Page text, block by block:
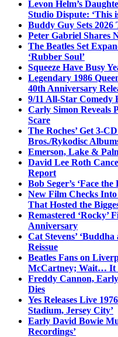
Levon Helm’s
Studio Dispute: ‘This
Buddy Guy Sets 2026
Peter Gabriel Shares
The Beatles Set
‘Rubber Soul’
Squeeze Have Busy
Legendary 1986
40th Anniversary
9/11 All-Star Comedy
Carly Simon Reveals
Scare
The Roches’ Get 3-
Bros./Rykodisc
Emerson, Lake &
David Lee Roth
Report
Bob Seger’s ‘Face
New Film Checks
That Hosted the
Remastered ‘Rocky’
Anniversary
Cat Stevens’
Reissue
Beatles Fans on
McCartney; Wait… It
Freddy Cannon,
Dies
Yes Releases Live
Stadium, Jersey City’
Early David Bowie
Recordings’